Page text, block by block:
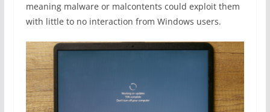
meaning malware or malcontents could exploit them
with little to no interaction from Windows users.